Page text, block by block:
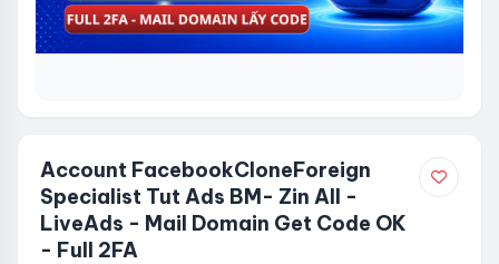
Account FacebookCloneForeign
Specialist Tut Ads BM- Zin All -
LiveAds - Mail Domain Get Code OK
- Full 2FA